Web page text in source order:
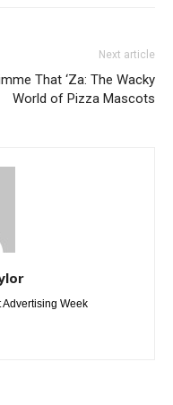
Next article
That ‘Za: The Wacky
World of Pizza Mascots
Advertising Week